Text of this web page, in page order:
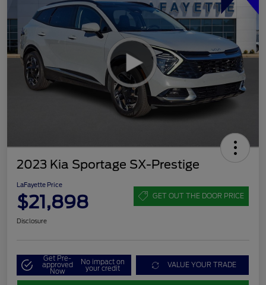
2023 Kia Sportage SX-Prestige
LaFayette Price
$21,898 GET OUT THE DOOR PRICE
Disclosure
Get Pre-
approved
Now
No impact on
your credit VALUE YOUR TRADE